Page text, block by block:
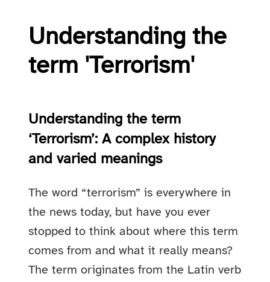
Understanding the
term 'Terrorism'
Understanding the term
‘Terrorism’: A complex history
and varied meanings
The word “terrorism” is everywhere in
the news today, but have you ever
stopped to think about where this term
comes from and what it really means?
The term originates from the Latin verb